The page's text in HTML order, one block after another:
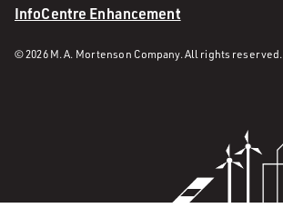
InfoCentre Enhancement
© 2026 M. A. Mortenson Company. All rights reserved.